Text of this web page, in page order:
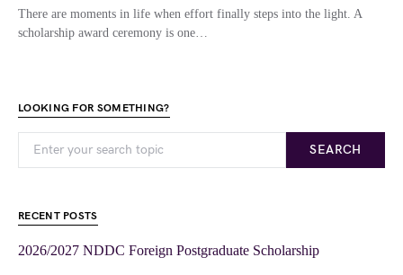
There are moments in life when effort finally steps into the light. A
scholarship award ceremony is one…
LOOKING FOR SOMETHING?
SEARCH
RECENT POSTS
2026/2027 NDDC Foreign Postgraduate Scholarship